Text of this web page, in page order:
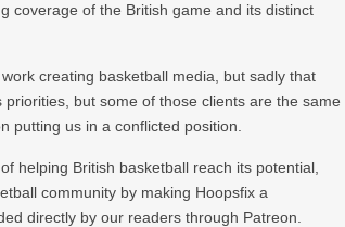
coverage of the British game and its distinct
creating basketball media, but sadly that
but some of those clients are the same
putting us in a conflicted position.
helping British basketball reach its potential,
community by making Hoopsfix a
directly by our readers through Patreon.